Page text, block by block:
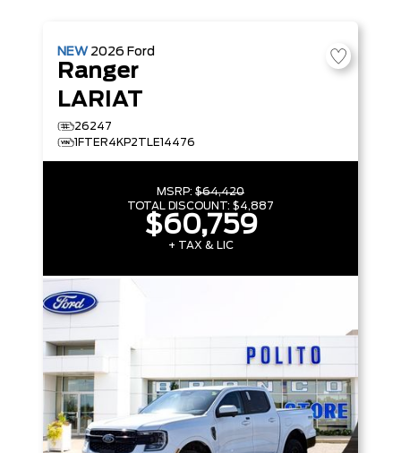
NEW 2026 Ford
Ranger
LARIAT
26247
1FTER4KP2TLE14476
MSRP: $64,420
TOTAL DISCOUNT: $4,887
$60,759
+ TAX & LIC